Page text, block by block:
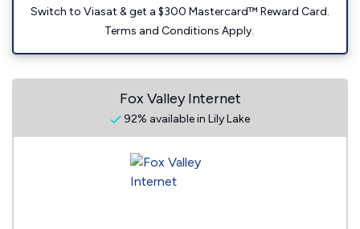
Switch to Viasat & get a $300 Mastercard™ Reward Card.
Terms and Conditions Apply.
Fox Valley Internet
92% available in Lily Lake